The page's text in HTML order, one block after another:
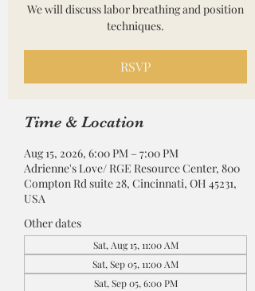
We will discuss labor breathing and position
techniques.
RSVP
Time & Location
Aug 15, 2026, 6:00 PM – 7:00 PM
Adrienne's Love/ RGE Resource Center, 800
Compton Rd suite 28, Cincinnati, OH 45231,
USA
Other dates
Sat, Aug 15, 11:00 AM
Sat, Sep 05, 11:00 AM
Sat, Sep 05, 6:00 PM